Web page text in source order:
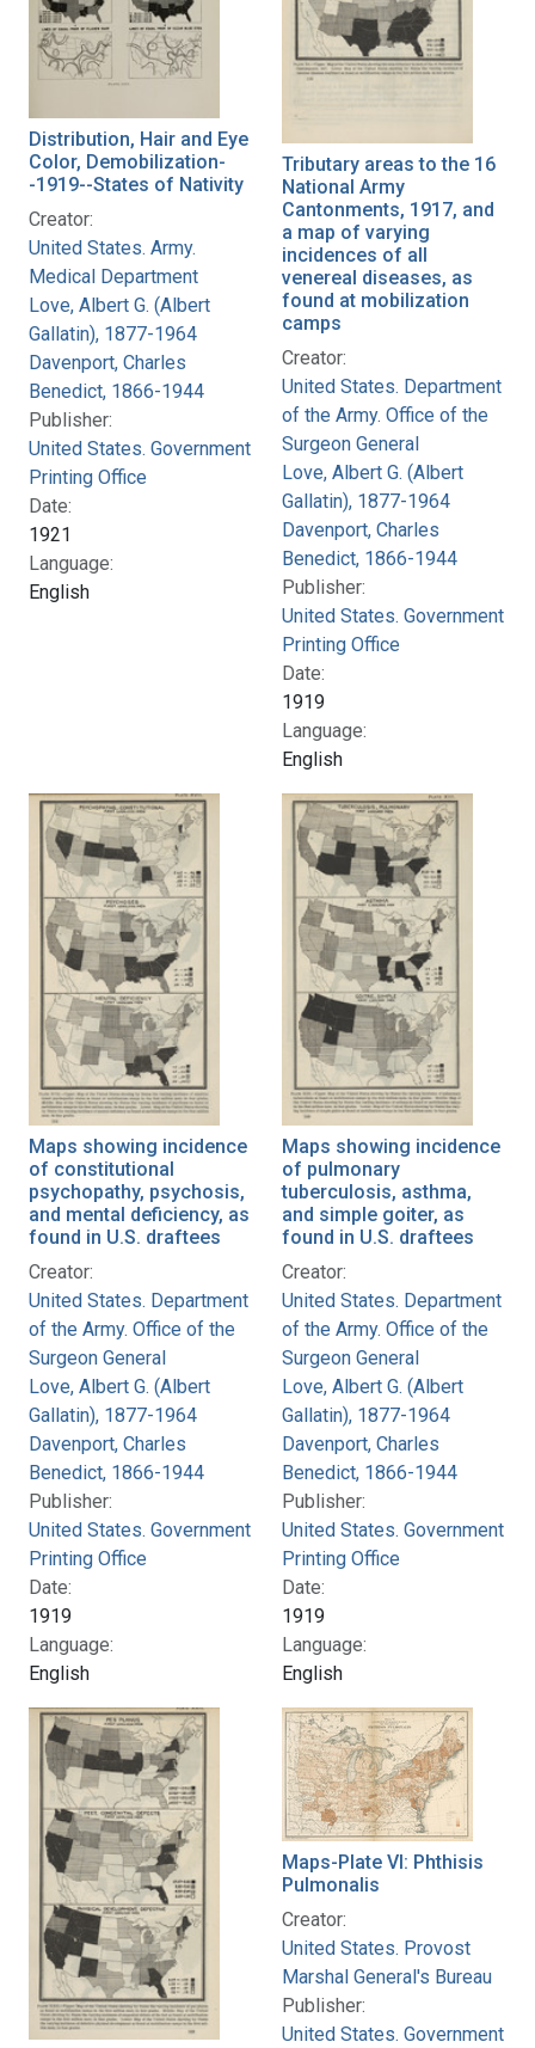
Distribution, Hair and Eye
Color, Demobilization-
-1919--States of Nativity
Creator:
United States. Army.
Medical Department
Love, Albert G. (Albert
Gallatin), 1877-1964
Davenport, Charles
Benedict, 1866-1944
Publisher:
United States. Government
Printing Office
Date:
1921
Language:
English
Tributary areas to the 16
National Army
Cantonments, 1917, and
a map of varying
incidences of all
venereal diseases, as
found at mobilization
camps
Creator:
United States. Department
of the Army. Office of the
Surgeon General
Love, Albert G. (Albert
Gallatin), 1877-1964
Davenport, Charles
Benedict, 1866-1944
Publisher:
United States. Government
Printing Office
Date:
1919
Language:
English
Maps showing incidence
of constitutional
psychopathy, psychosis,
and mental deficiency, as
found in U.S. draftees
Creator:
United States. Department
of the Army. Office of the
Surgeon General
Love, Albert G. (Albert
Gallatin), 1877-1964
Davenport, Charles
Benedict, 1866-1944
Publisher:
United States. Government
Printing Office
Date:
1919
Language:
English
Maps showing incidence
of pulmonary
tuberculosis, asthma,
and simple goiter, as
found in U.S. draftees
Creator:
United States. Department
of the Army. Office of the
Surgeon General
Love, Albert G. (Albert
Gallatin), 1877-1964
Davenport, Charles
Benedict, 1866-1944
Publisher:
United States. Government
Printing Office
Date:
1919
Language:
English
Maps-Plate VI: Phthisis
Pulmonalis
Creator:
United States. Provost
Marshal General's Bureau
Publisher:
United States. Government